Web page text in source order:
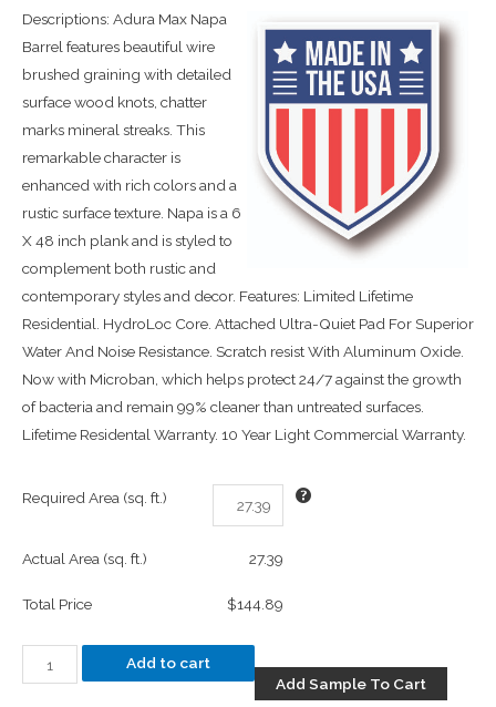
Descriptions: Adura Max Napa
Barrel features beautiful wire
brushed graining with detailed
surface wood knots, chatter
marks mineral streaks. This
remarkable character is
enhanced with rich colors and a
rustic surface texture. Napa is a 6
X 48 inch plank and is styled to
complement both rustic and
contemporary styles and decor. Features: Limited Lifetime
Residential. HydroLoc Core. Attached Ultra-Quiet Pad For Superior
Water And Noise Resistance. Scratch resist With Aluminum Oxide.
Now with Microban, which helps protect 24/7 against the growth
of bacteria and remain 99% cleaner than untreated surfaces.
Lifetime Residental Warranty. 10 Year Light Commercial Warranty.
Required Area (sq. ft.)
Actual Area (sq. ft.) 27.39
Total Price $144.89
Add to cart
Add Sample To Cart